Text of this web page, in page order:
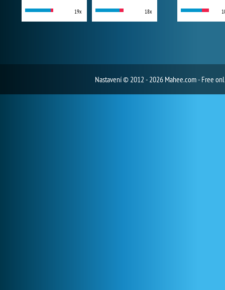
19x 18x
Nastavení© 2012 - 2026 Mahee.com - Free